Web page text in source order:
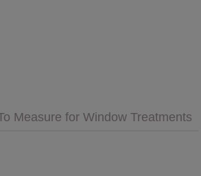
Measure for Window Treatments